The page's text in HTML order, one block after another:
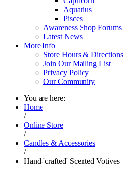
Aquarius
Pisces
Awareness Shop Forums
Latest News
More Info
Store Hours & Directions
Join Our Mailing List
Privacy Policy
Our Community
You are here:
Home
/
Online Store
/
Candles & Accessories
/
Hand-'crafted' Scented Votives